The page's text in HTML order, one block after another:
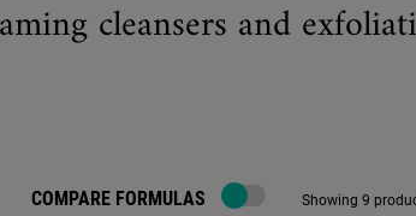
cleansers and
COMPARE FORMULAS Showing 9